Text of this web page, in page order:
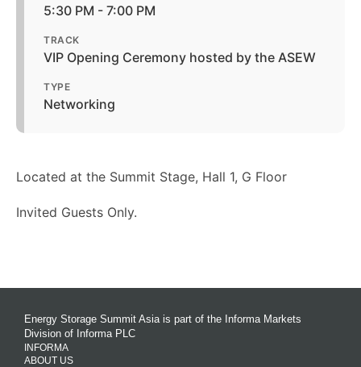
5:30 PM - 7:00 PM
TRACK
VIP Opening Ceremony hosted by the ASEW
TYPE
Networking
Located at the Summit Stage, Hall 1, G Floor
Invited Guests Only.
Energy Storage Summit Asia is part of the Informa Markets
Division of Informa PLC
INFORMA
ABOUT US